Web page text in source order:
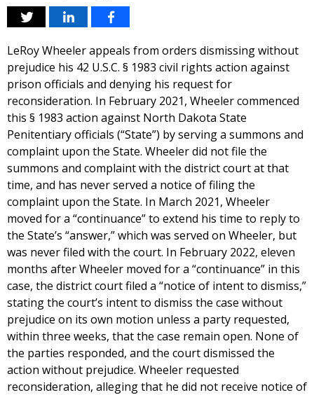
LeRoy Wheeler appeals from orders dismissing without
prejudice his 42 U.S.C. § 1983 civil rights action against
prison officials and denying his request for
reconsideration. In February 2021, Wheeler commenced
this § 1983 action against North Dakota State
Penitentiary officials (“State”) by serving a summons and
complaint upon the State. Wheeler did not file the
summons and complaint with the district court at that
time, and has never served a notice of filing the
complaint upon the State. In March 2021, Wheeler
moved for a “continuance” to extend his time to reply to
the State’s “answer,” which was served on Wheeler, but
was never filed with the court. In February 2022, eleven
months after Wheeler moved for a “continuance” in this
case, the district court filed a “notice of intent to dismiss,”
stating the court’s intent to dismiss the case without
prejudice on its own motion unless a party requested,
within three weeks, that the case remain open. None of
the parties responded, and the court dismissed the
action without prejudice. Wheeler requested
reconsideration, alleging that he did not receive notice of